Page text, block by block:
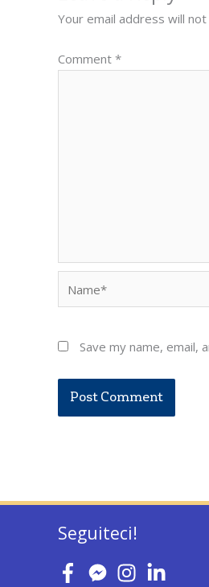
Your email address will
Comment *
Save my name,
Seguiteci!